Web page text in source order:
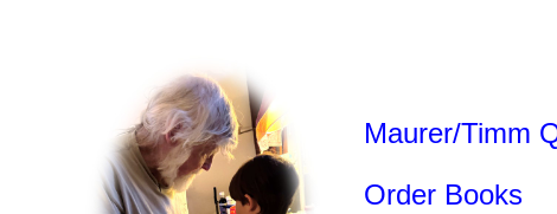
Maurer/Timm
Order Books